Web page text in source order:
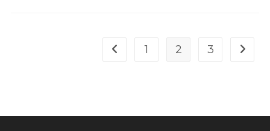
DanceGo to the previous page
1 2 3 Go to